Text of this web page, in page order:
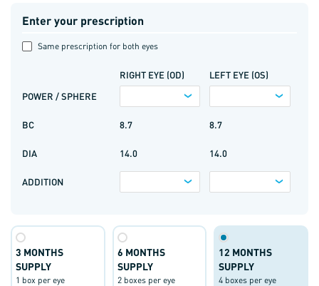
Same prescription for both eyes
Enter your prescription
POWER / SPHERE
BC
DIA
ADDITION
RIGHT EYE (OD)
8.7
14.0
LEFT EYE (OS)
8.7
14.0
3 MONTHS
SUPPLY
1 box per eye
6 MONTHS
SUPPLY
2 boxes per eye
12 MONTHS
SUPPLY
4 boxes per eye